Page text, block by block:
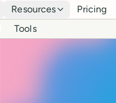
Resources Pricing
Tools